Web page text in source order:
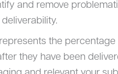
and remove
the
they have been